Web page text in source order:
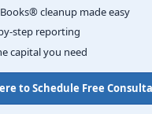
cleanup made easy
step reporting
capital you need
to Schedule Free